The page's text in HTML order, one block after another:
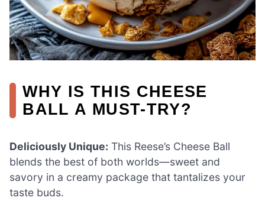
WHY IS THIS CHEESE
BALL A MUST-TRY?
Deliciously Unique: This Reese’s Cheese Ball
blends the best of both worlds—sweet and
savory in a creamy package that tantalizes your
taste buds.